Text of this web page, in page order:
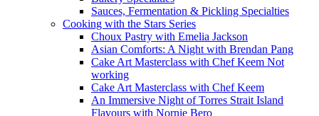
Sauces, Fermentation & Pickling Specialties
Cooking with the Stars Series
Choux Pastry with Emelia Jackson
Asian Comforts: A Night with Brendan Pang
Cake Art Masterclass with Chef Keem Not
working
Cake Art Masterclass with Chef Keem
An Immersive Night of Torres Strait Island
Flavours with Nornie Bero